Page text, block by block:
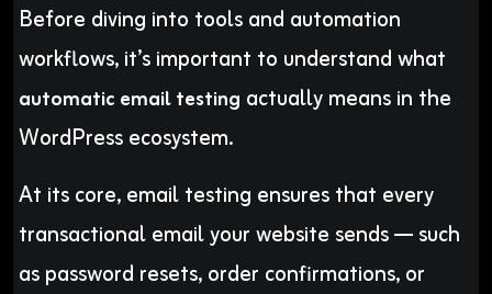
Before diving into tools and automation
workflows, it’s important to understand what
automatic email testing actually means in the
WordPress ecosystem.
At its core, email testing ensures that every
transactional email your website sends — such
as password resets, order confirmations, or